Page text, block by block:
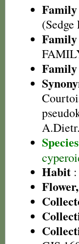
Family
A.Dietr.
Habit